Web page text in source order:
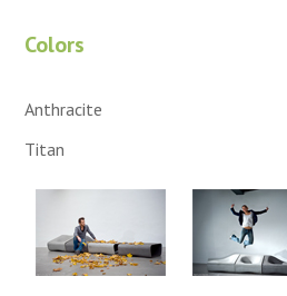
Colors
Anthracite
Titan